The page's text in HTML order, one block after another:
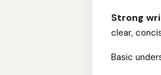
Strong
clear,
Basic